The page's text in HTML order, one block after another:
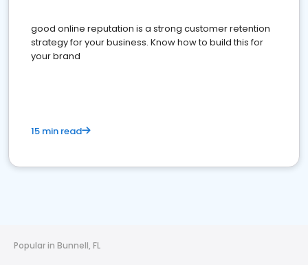
good online reputation is a strong customer retention
strategy for your business. Know how to build this for
your brand
15 min read
Popular in Bunnell, FL